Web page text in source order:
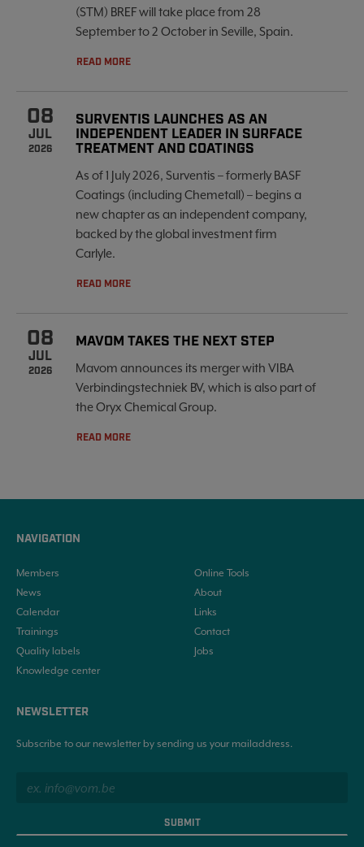
(STM) BREF will take place from 28
September to 2 October in Seville, Spain.
READ MORE
08
JUL
2026
SURVENTIS LAUNCHES AS AN
INDEPENDENT LEADER IN SURFACE
TREATMENT AND COATINGS
As of 1 July 2026, Surventis – formerly BASF
Coatings (including Chemetall) – begins a
new chapter as an independent company,
backed by the global investment firm
Carlyle.
READ MORE
08
JUL
2026
MAVOM TAKES THE NEXT STEP
Mavom announces its merger with VIBA
Verbindingstechniek BV, which is also part of
the Oryx Chemical Group.
READ MORE
NAVIGATION
Members
News
Calendar
Trainings
Quality labels
Knowledge center
Online Tools
About
Links
Contact
Jobs
NEWSLETTER
Subscribe to our newsletter by sending us your mailaddress.
SUBMIT